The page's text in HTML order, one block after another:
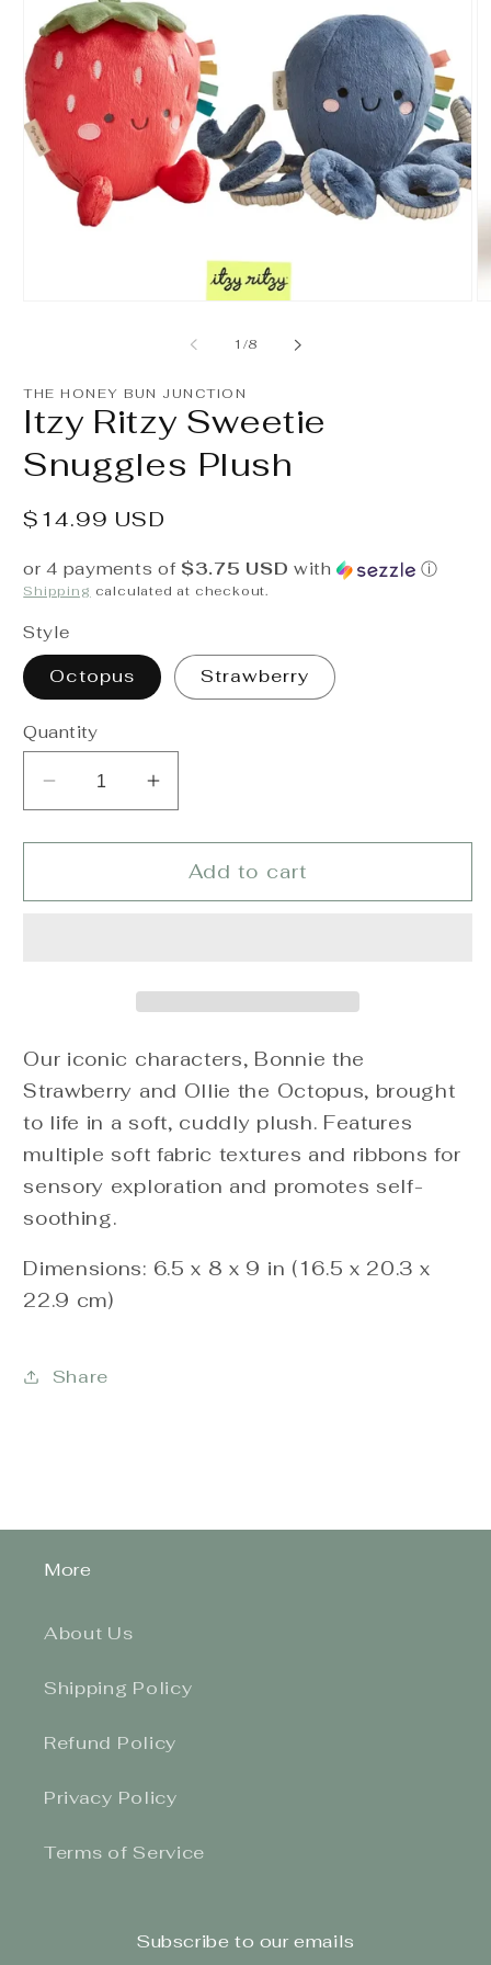
1 /of
8
THE HONEY BUN JUNCTION
Itzy Ritzy Sweetie
Snuggles Plush
Regular
$14.99 USD
or 4 payments of $3.75 USD with ⓘ
Shipping calculated at checkout.
Style
Octopus Strawberry
Quantity
Decrease
quantity
for
Ritzy
Increase
quantity
for
Itzy
Ritzy
Add to cart
Our iconic characters, Bonnie the
Strawberry and Ollie the Octopus, brought
to life in a soft, cuddly plush. Features
multiple soft fabric textures and ribbons for
sensory exploration and promotes self-
soothing.
Dimensions: 6.5 x 8 x 9 in (16.5 x 20.3 x
22.9 cm)
Share
More
About Us
Shipping Policy
Refund Policy
Privacy Policy
Terms of Service
Subscribe to our emails